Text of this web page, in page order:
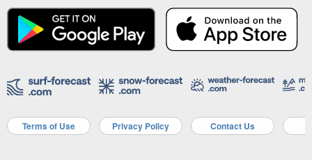
Terms of Use Privacy Policy Contact Us